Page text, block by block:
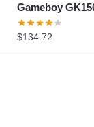
Gameboy
$134.72